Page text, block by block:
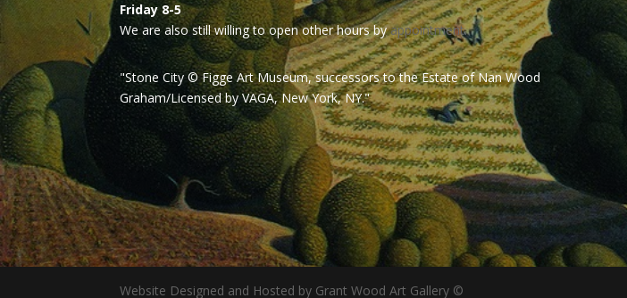
Friday 8-5
We are also still willing to open other hours byappointment.
"Stone City © Figge Art Museum, successors to the Estate of Nan Wood
Graham/Licensed by VAGA, New York, NY."
Website Designed and Hosted by Grant Wood Art Gallery ©